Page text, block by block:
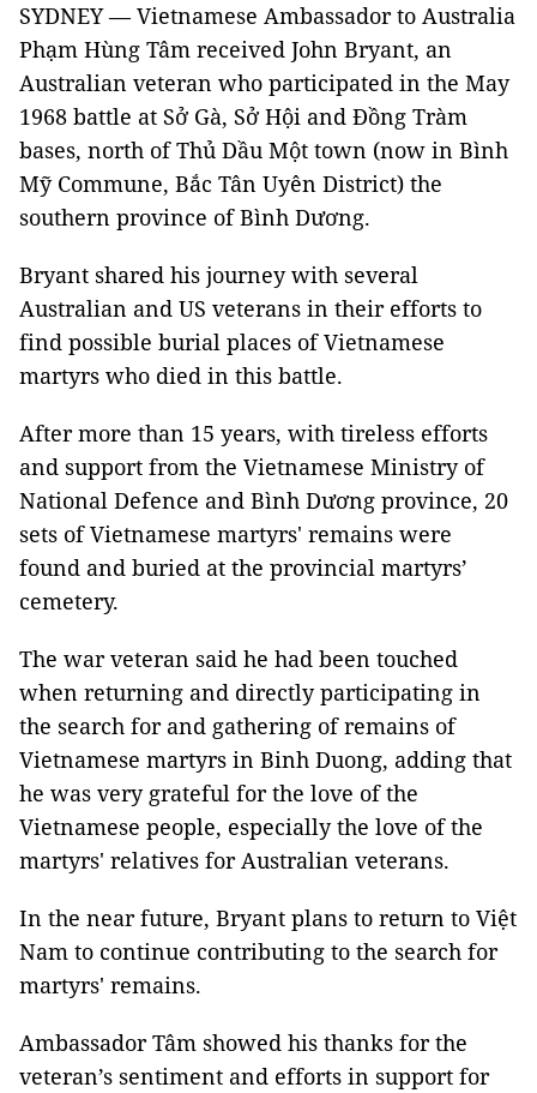
SYDNEY — Vietnamese Ambassador to Australia
Phạm Hùng Tâm received John Bryant, an
Australian veteran who participated in the May
1968 battle at Sở Gà, Sở Hội and Đồng Tràm
bases, north of Thủ Dầu Một town (now in Bình
Mỹ Commune, Bắc Tân Uyên District) the
southern province of Bình Dương.
Bryant shared his journey with several
Australian and US veterans in their efforts to
find possible burial places of Vietnamese
martyrs who died in this battle.
After more than 15 years, with tireless efforts
and support from the Vietnamese Ministry of
National Defence and Bình Dương province, 20
sets of Vietnamese martyrs' remains were
found and buried at the provincial martyrs’
cemetery.
The war veteran said he had been touched
when returning and directly participating in
the search for and gathering of remains of
Vietnamese martyrs in Binh Duong, adding that
he was very grateful for the love of the
Vietnamese people, especially the love of the
martyrs' relatives for Australian veterans.
In the near future, Bryant plans to return to Việt
Nam to continue contributing to the search for
martyrs' remains.
Ambassador Tâm showed his thanks for the
veteran’s sentiment and efforts in support for